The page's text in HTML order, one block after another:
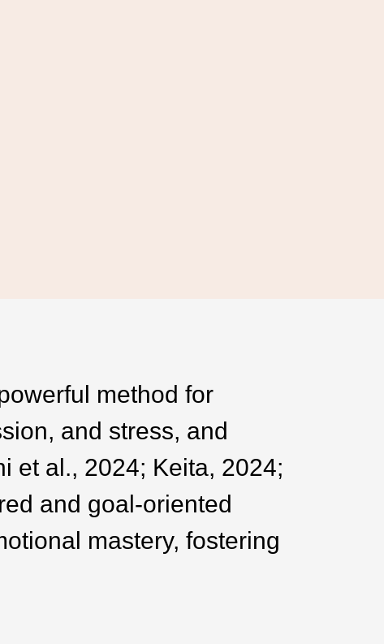
method for
and stress, and
et al., 2024; Keita, 2024;
and goal-oriented
mastery, fostering